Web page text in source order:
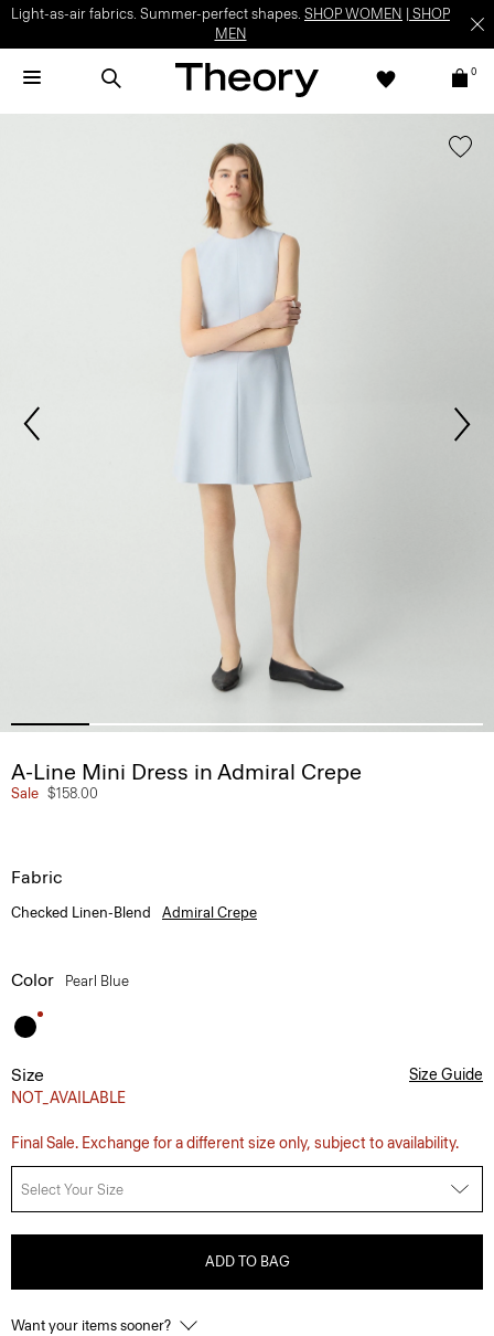
Light-as-air fabrics. Summer-perfect shapes. SHOP WOMEN
SHOP
MEN
0
A-Line Mini Dress in Admiral Crepe
Sale $158.00
Fabric
Checked Linen-Blend Admiral Crepe
Color Pearl Blue
Size
NOT_AVAILABLE
Size Guide
Final Sale. Exchange for a different size only, subject to availability.
Select Your Size
ADD TO BAG
Want your items sooner?